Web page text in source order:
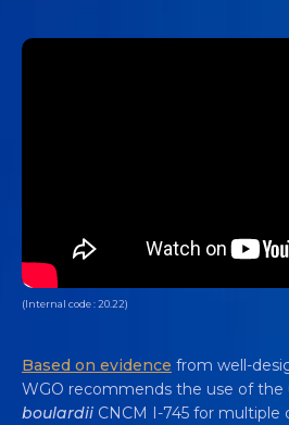
(Internal code : 20.22)
Based on evidence from well-
WGO recommends the use of the
boulardii CNCM I-745 for multiple